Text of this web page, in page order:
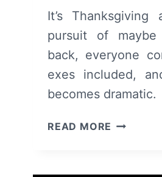
It’s Thanksgiving
pursuit of
back, everyone
exes included,
becomes dramatic.
READ MORE TELL